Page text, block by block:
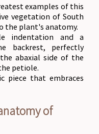
examples of this
vegetation of South
the plant's anatomy.
indentation and a
backrest, perfectly
abaxial side of the
petiole.
piece that embraces
of